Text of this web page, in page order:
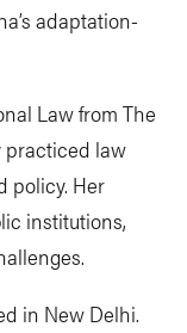
adaptation-
Law from The
practiced law
policy. Her
institutions,
in New Delhi.